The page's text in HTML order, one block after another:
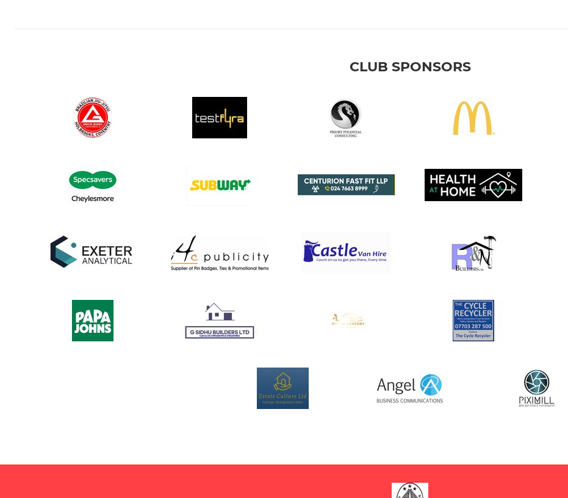
CLUB SPONSORS